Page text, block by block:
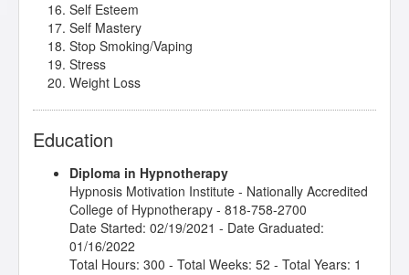
Self Esteem
Self Mastery
Stop Smoking/Vaping
Stress
Weight Loss
Education
Diploma in Hypnotherapy
Hypnosis Motivation Institute - Nationally Accredited
College of Hypnotherapy - 818-758-2700
Date Started: 02/19/2021 - Date Graduated:
01/16/2022
Total Hours: 300 - Total Weeks: 52 - Total Years: 1